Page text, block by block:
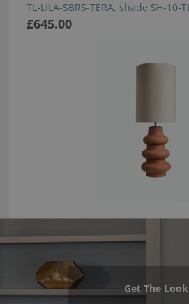
TL-LILA-SBRS-TERA, shade SH-10-
£645.00
Get The Look